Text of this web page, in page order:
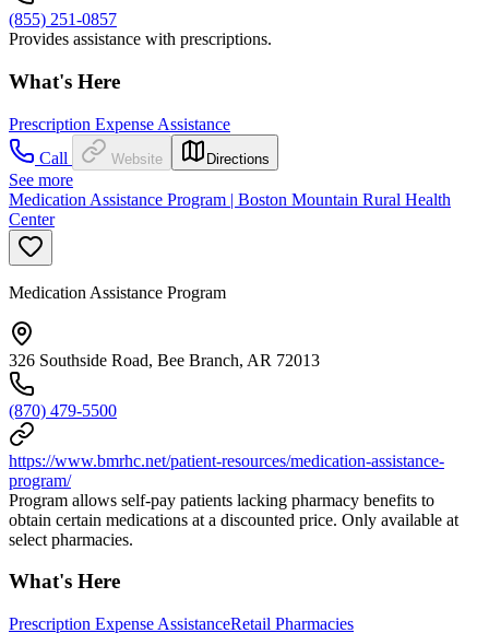
(855) 251-0857
Provides assistance with prescriptions.
What's Here
Prescription Expense Assistance
Call
Website Directions
See more
Medication Assistance Program | Boston Mountain Rural Health
Center
Medication Assistance Program
326 Southside Road, Bee Branch, AR 72013
(870) 479-5500
https://www.bmrhc.net/patient-resources/medication-assistance-
program/
Program allows self-pay patients lacking pharmacy benefits to
obtain certain medications at a discounted price. Only available at
select pharmacies.
What's Here
Prescription Expense AssistanceRetail Pharmacies